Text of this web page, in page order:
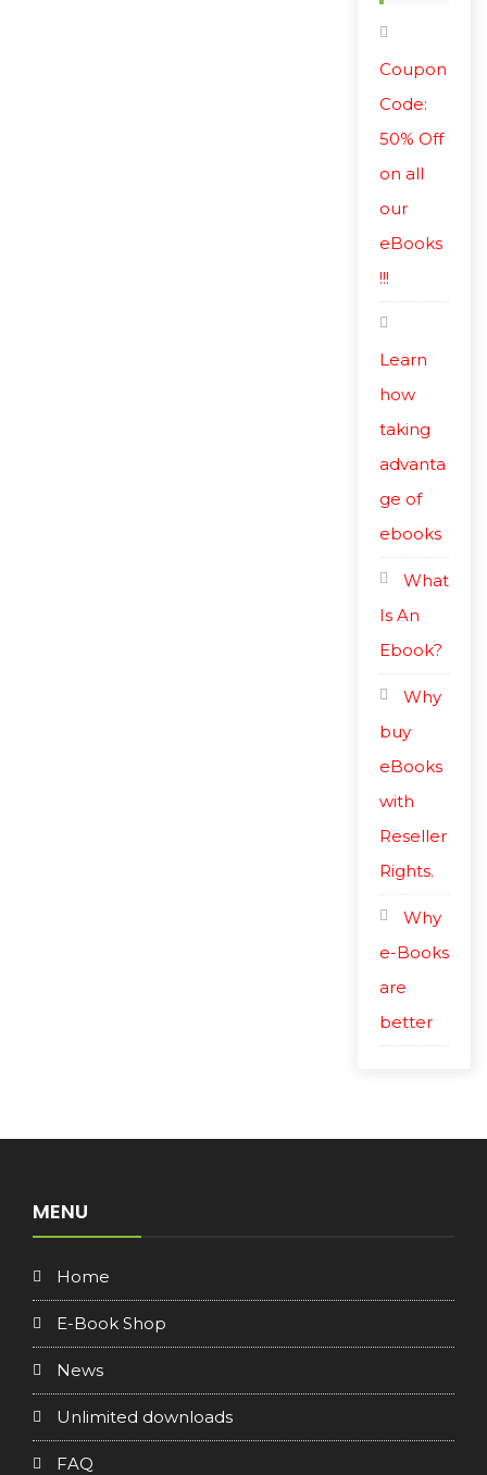
Coupon
Code:
50% Off
on all
our
eBooks
!!!
Learn
how
taking
advanta
ge of
ebooks
What
Is An
Ebook?
Why
buy
eBooks
with
Reseller
Rights.
Why
e-Books
are
better
MENU
Home
E-Book Shop
News
Unlimited downloads
FAQ